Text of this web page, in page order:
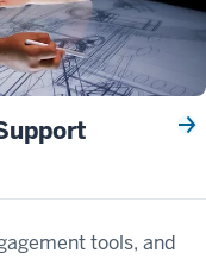
tools, and